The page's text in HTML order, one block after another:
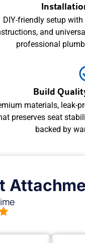
DIY-friendly setup
and
professional
Build
materials, leak-
preserves seat
backed by